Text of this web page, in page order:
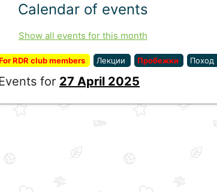
Calendar of events
Show all events for this month
RDR club members Лекции Пробежки Поход
for 27 April 2025